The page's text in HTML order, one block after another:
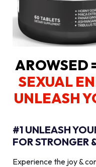
AROWSED
SEXUAL
UNLEASH
#1 UNLEASH
FOR STRONGER
Experience the joy &